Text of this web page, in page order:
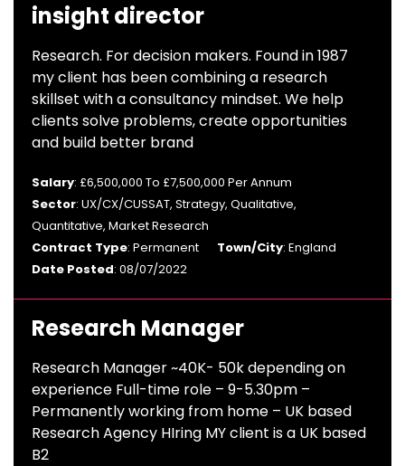
insight director
Research. For decision makers. Found in 1987
my client has been combining a research
skillset with a consultancy mindset. We help
clients solve problems, create opportunities
and build better brand
Salary: £6,500,000 To £7,500,000 Per Annum
Sector: UX/CX/CUSSAT, Strategy, Qualitative,
Quantitative, Market Research
Contract Type: Permanent Town/City: England
Date Posted: 08/07/2022
Research Manager
Research Manager ~40K- 50k depending on
experience Full-time role – 9-5.30pm –
Permanently working from home – UK based
Research Agency HIring MY client is a UK based
B2